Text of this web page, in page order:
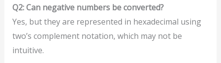
Q2: Can negative numbers be converted?
Yes, but they are represented in hexadecimal using
two’s complement notation, which may not be
intuitive.